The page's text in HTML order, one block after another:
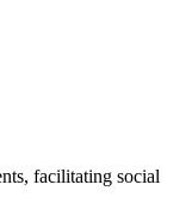
facilitating social